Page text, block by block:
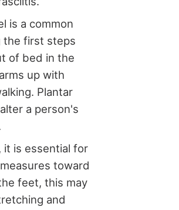
is a common
the first steps
of bed in the
up with
Plantar
a person's
it is essential for
toward
feet, this may
and